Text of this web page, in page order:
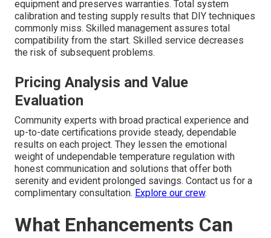
equipment and preserves warranties. Total system
calibration and testing supply results that DIY techniques
commonly miss. Skilled management assures total
compatibility from the start. Skilled service decreases
the risk of subsequent problems.
Pricing Analysis and Value
Evaluation
Community experts with broad practical experience and
up-to-date certifications provide steady, dependable
results on each project. They lessen the emotional
weight of undependable temperature regulation with
honest communication and solutions that offer both
serenity and evident prolonged savings. Contact us for a
complimentary consultation. Explore our crew.
What Enhancements Can